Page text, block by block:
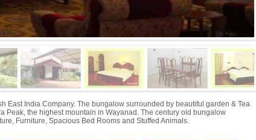
East India Company. The bungalow surrounded by beautiful garden & Tea
Peak, the highest mountain in Wayanad. The century old bungalow
Furniture, Spacious Bed Rooms and Stuffed Animals.